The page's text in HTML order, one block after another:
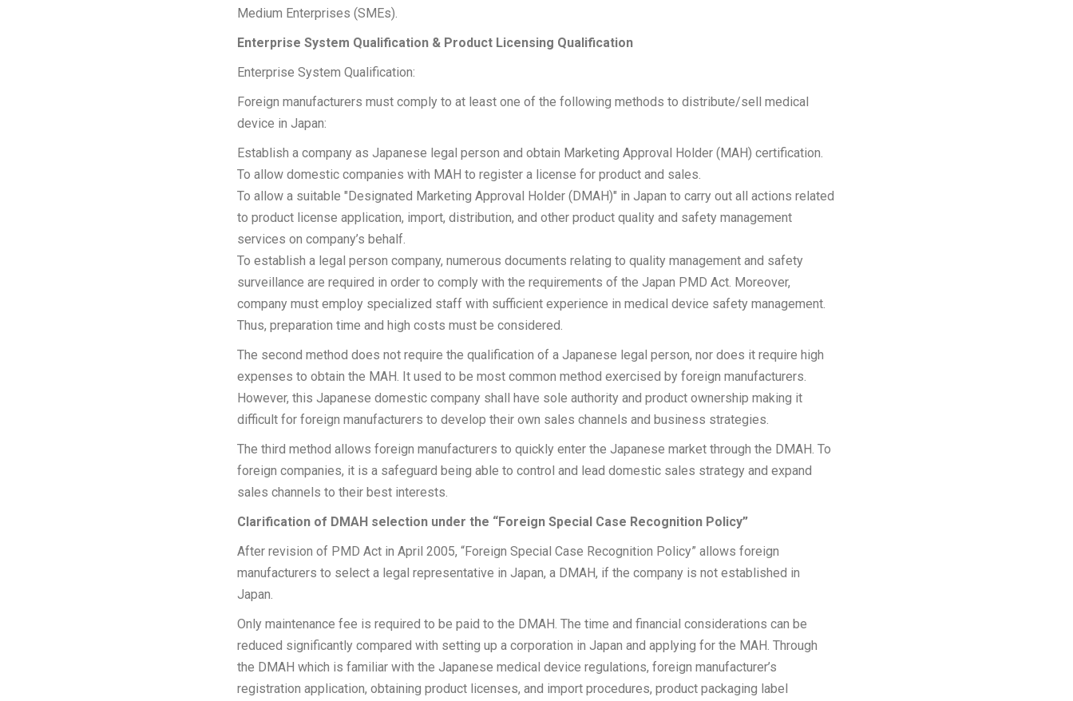
Medium Enterprises (SMEs).
Enterprise System Qualification & Product Licensing Qualification
Enterprise System Qualification:
Foreign manufacturers must comply to at least one of the following methods to distribute/sell medical
device in Japan:
Establish a company as Japanese legal person and obtain Marketing Approval Holder (MAH) certification.
To allow domestic companies with MAH to register a license for product and sales.
To allow a suitable "Designated Marketing Approval Holder (DMAH)" in Japan to carry out all actions related
to product license application, import, distribution, and other product quality and safety management
services on company’s behalf.
To establish a legal person company, numerous documents relating to quality management and safety
surveillance are required in order to comply with the requirements of the Japan PMD Act. Moreover,
company must employ specialized staff with sufficient experience in medical device safety management.
Thus, preparation time and high costs must be considered.
The second method does not require the qualification of a Japanese legal person, nor does it require high
expenses to obtain the MAH. It used to be most common method exercised by foreign manufacturers.
However, this Japanese domestic company shall have sole authority and product ownership making it
difficult for foreign manufacturers to develop their own sales channels and business strategies.
The third method allows foreign manufacturers to quickly enter the Japanese market through the DMAH. To
foreign companies, it is a safeguard being able to control and lead domestic sales strategy and expand
sales channels to their best interests.
Clarification of DMAH selection under the “Foreign Special Case Recognition Policy”
After revision of PMD Act in April 2005, “Foreign Special Case Recognition Policy” allows foreign
manufacturers to select a legal representative in Japan, a DMAH, if the company is not established in
Japan.
Only maintenance fee is required to be paid to the DMAH. The time and financial considerations can be
reduced significantly compared with setting up a corporation in Japan and applying for the MAH. Through
the DMAH which is familiar with the Japanese medical device regulations, foreign manufacturer’s
registration application, obtaining product licenses, and import procedures, product packaging label